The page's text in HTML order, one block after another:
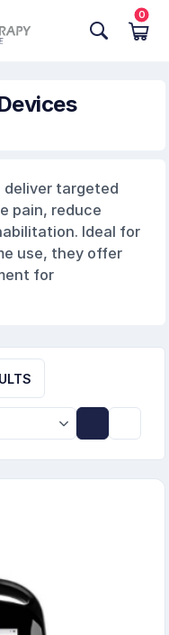
0
targeted
pain, reduce
Ideal for
use, they offer
for